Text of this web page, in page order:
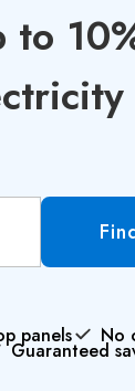
to
panels No
Guaranteed